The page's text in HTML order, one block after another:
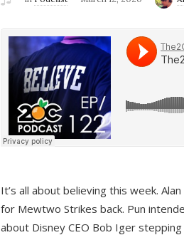
It’s all about believing this week.
for Mewtwo Strikes back. Pun
about Disney CEO Bob Iger